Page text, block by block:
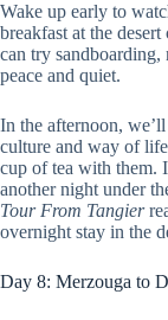
Wake up early to
breakfast at the
can try
peace and quiet.
In the afternoon,
culture and way of
cup of tea with them.
another night under
Tour From Tangier
overnight stay in the
Day 8: Merzouga to